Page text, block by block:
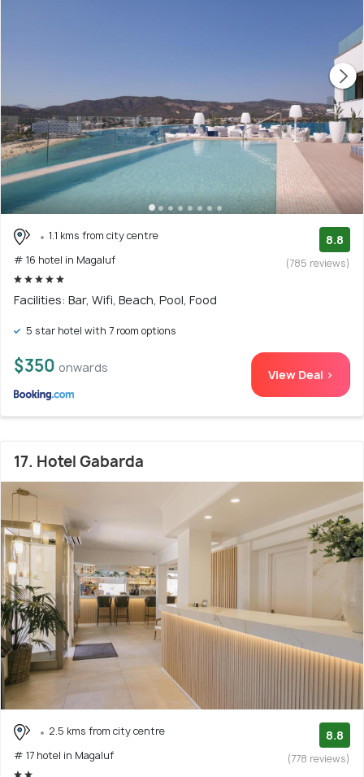
1.1 kms from city centre
# 16 hotel in Magaluf
8.8
(785 reviews)
Facilities: Bar, Wifi, Beach, Pool, Food
5 star hotel with 7 room options
$350 onwards View Deal >
17. Hotel Gabarda
2.5 kms from city centre
# 17 hotel in Magaluf
8.8
(778 reviews)